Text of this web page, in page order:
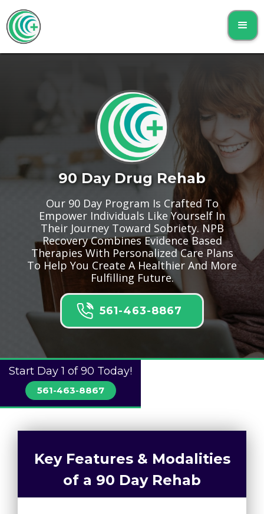
90 Day Drug Rehab
Our 90 Day Program Is Crafted To
Empower Individuals Like Yourself In
Their Journey Toward Sobriety. NPB
Recovery Combines Evidence Based
Therapies With Personalized Care Plans
To Help You Create A Healthier And More
Fulfilling Future.
561-463-8867
Start Day 1 of 90 Today!
561-463-8867
Key Features & Modalities
of a 90 Day Rehab